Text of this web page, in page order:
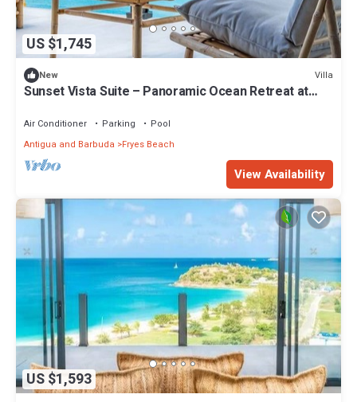
US $1,745
New Villa
Sunset Vista Suite – Panoramic Ocean Retreat at
Air Conditioner Parking
Pool
Antigua and Barbuda
Fryes Beach
View Availability
US $1,593